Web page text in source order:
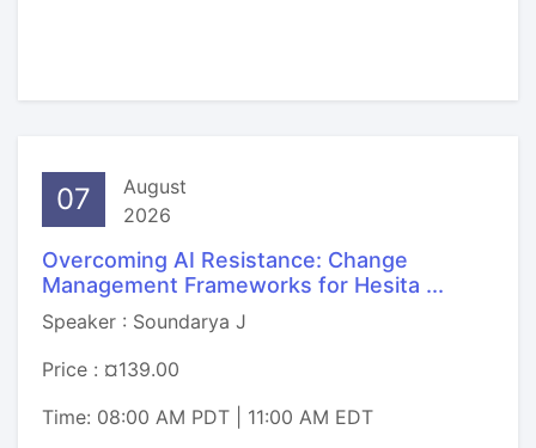
07
August
2026
Overcoming AI Resistance: Change
Management Frameworks for Hesita ...
Speaker : Soundarya J
Price : ¤139.00
Time: 08:00 AM PDT | 11:00 AM EDT